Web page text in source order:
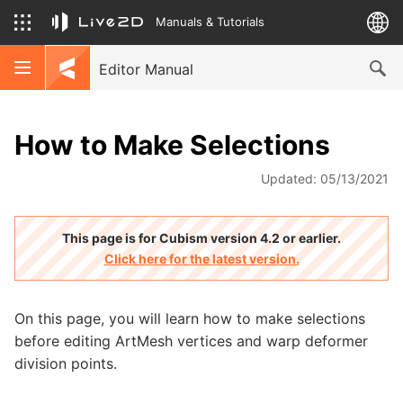
Manuals & Tutorials
Editor Manual
How to Make Selections
Updated: 05/13/2021
This page is for Cubism version 4.2 or earlier.
Click here for the latest version.
On this page, you will learn how to make selections
before editing ArtMesh vertices and warp deformer
division points.